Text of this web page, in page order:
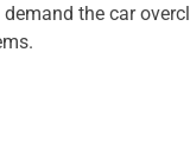
the car